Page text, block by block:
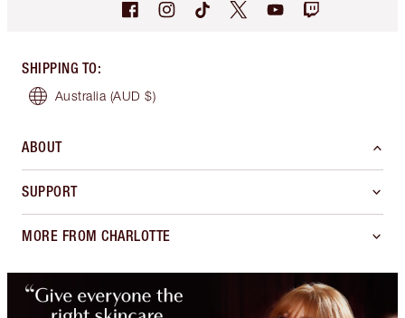
SHIPPING TO:
Australia (AUD $)
ABOUT
SUPPORT
MORE FROM CHARLOTTE